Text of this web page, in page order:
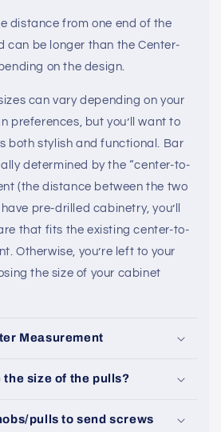
distance from one end of the
can be longer than the Center-
on the design.
can vary depending on your
preferences, but you’ll want to
both stylish and functional. Bar
determined by the “center-to-
(the distance between the two
pre-drilled cabinetry, you’ll
that fits the existing center-to-
Otherwise, you’re left to your
the size of your cabinet
Measurement
the size of the pulls?
pulls to send screws